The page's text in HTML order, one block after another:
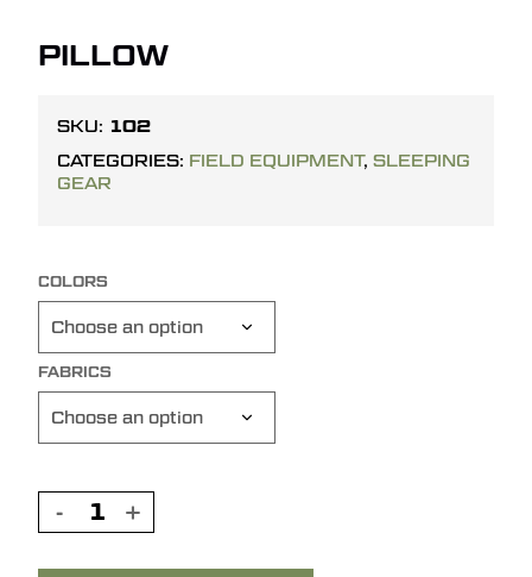
PILLOW
SKU: 102
CATEGORIES: FIELD EQUIPMENT, SLEEPING
GEAR
COLORS
FABRICS